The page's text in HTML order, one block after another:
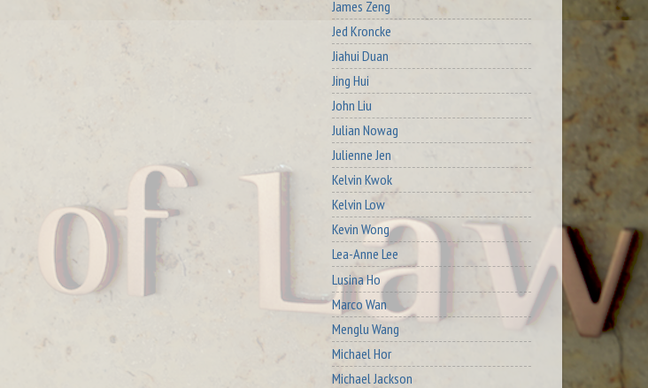
James Zeng
Jed Kroncke
Jiahui Duan
Jing Hui
John Liu
Julian Nowag
Julienne Jen
Kelvin Kwok
Kelvin Low
Kevin Wong
Lea-Anne Lee
Lusina Ho
Marco Wan
Menglu Wang
Michael Hor
Michael Jackson